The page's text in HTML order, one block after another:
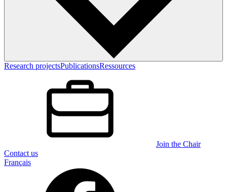
Research projectsPublicationsRessources
Join the Chair
Contact us
Français